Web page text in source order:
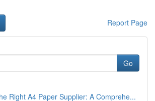
Report Page
Go
Right A4 Paper Supplier: A Comprehe...